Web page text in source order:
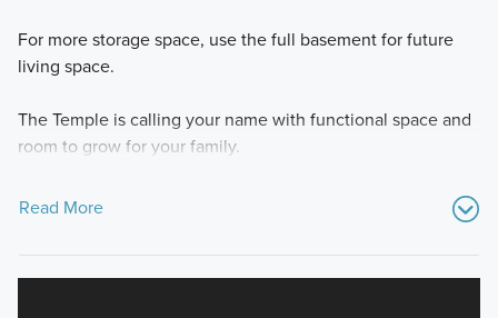
For more storage space, use the full basement for future
living space.
The Temple is calling your name with functional space and
room to grow for your family.
Read More